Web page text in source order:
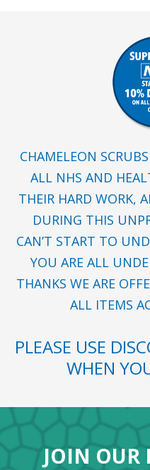
CHAMELEON
ALL NHS AND
THEIR HARD WORK,
DURING THIS
CAN’T START TO
YOU ARE ALL
THANKS WE ARE
ALL ITEMS
PLEASE USE
WHEN
JOIN OUR